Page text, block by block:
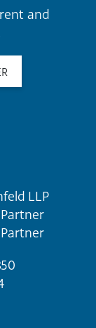
and
LLP